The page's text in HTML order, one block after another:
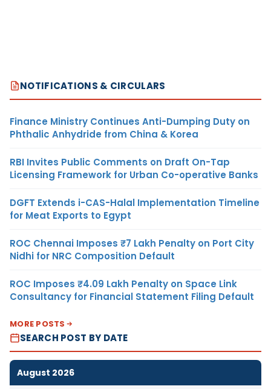
NOTIFICATIONS & CIRCULARS
Finance Ministry Continues Anti-Dumping Duty on
Phthalic Anhydride from China & Korea
RBI Invites Public Comments on Draft On-Tap
Licensing Framework for Urban Co-operative Banks
DGFT Extends i-CAS-Halal Implementation Timeline
for Meat Exports to Egypt
ROC Chennai Imposes ₹7 Lakh Penalty on Port City
Nidhi for NRC Composition Default
ROC Imposes ₹4.09 Lakh Penalty on Space Link
Consultancy for Financial Statement Filing Default
MORE POSTS
SEARCH POST BY DATE
August 2026